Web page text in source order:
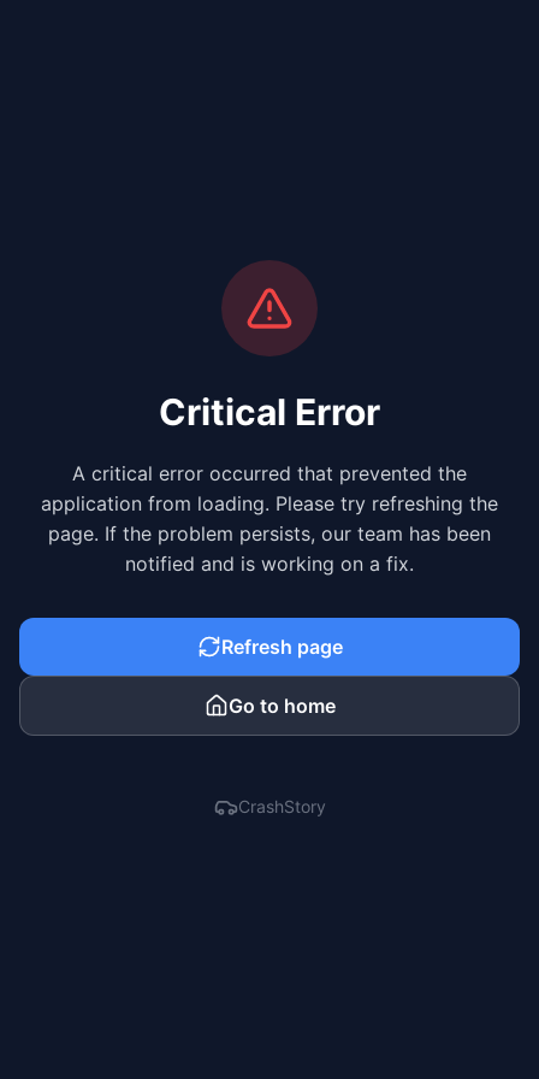
Critical Error
A critical error occurred that prevented the
application from loading. Please try refreshing the
page. If the problem persists, our team has been
notified and is working on a fix.
Refresh page
Go to home
CrashStory